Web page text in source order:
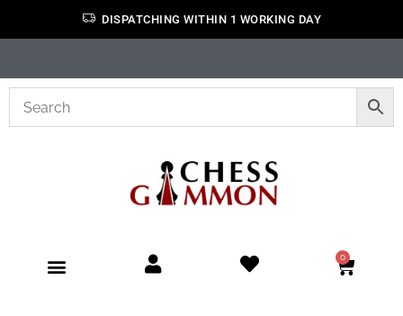
DISPATCHING WITHIN 1 WORKING DAY
0